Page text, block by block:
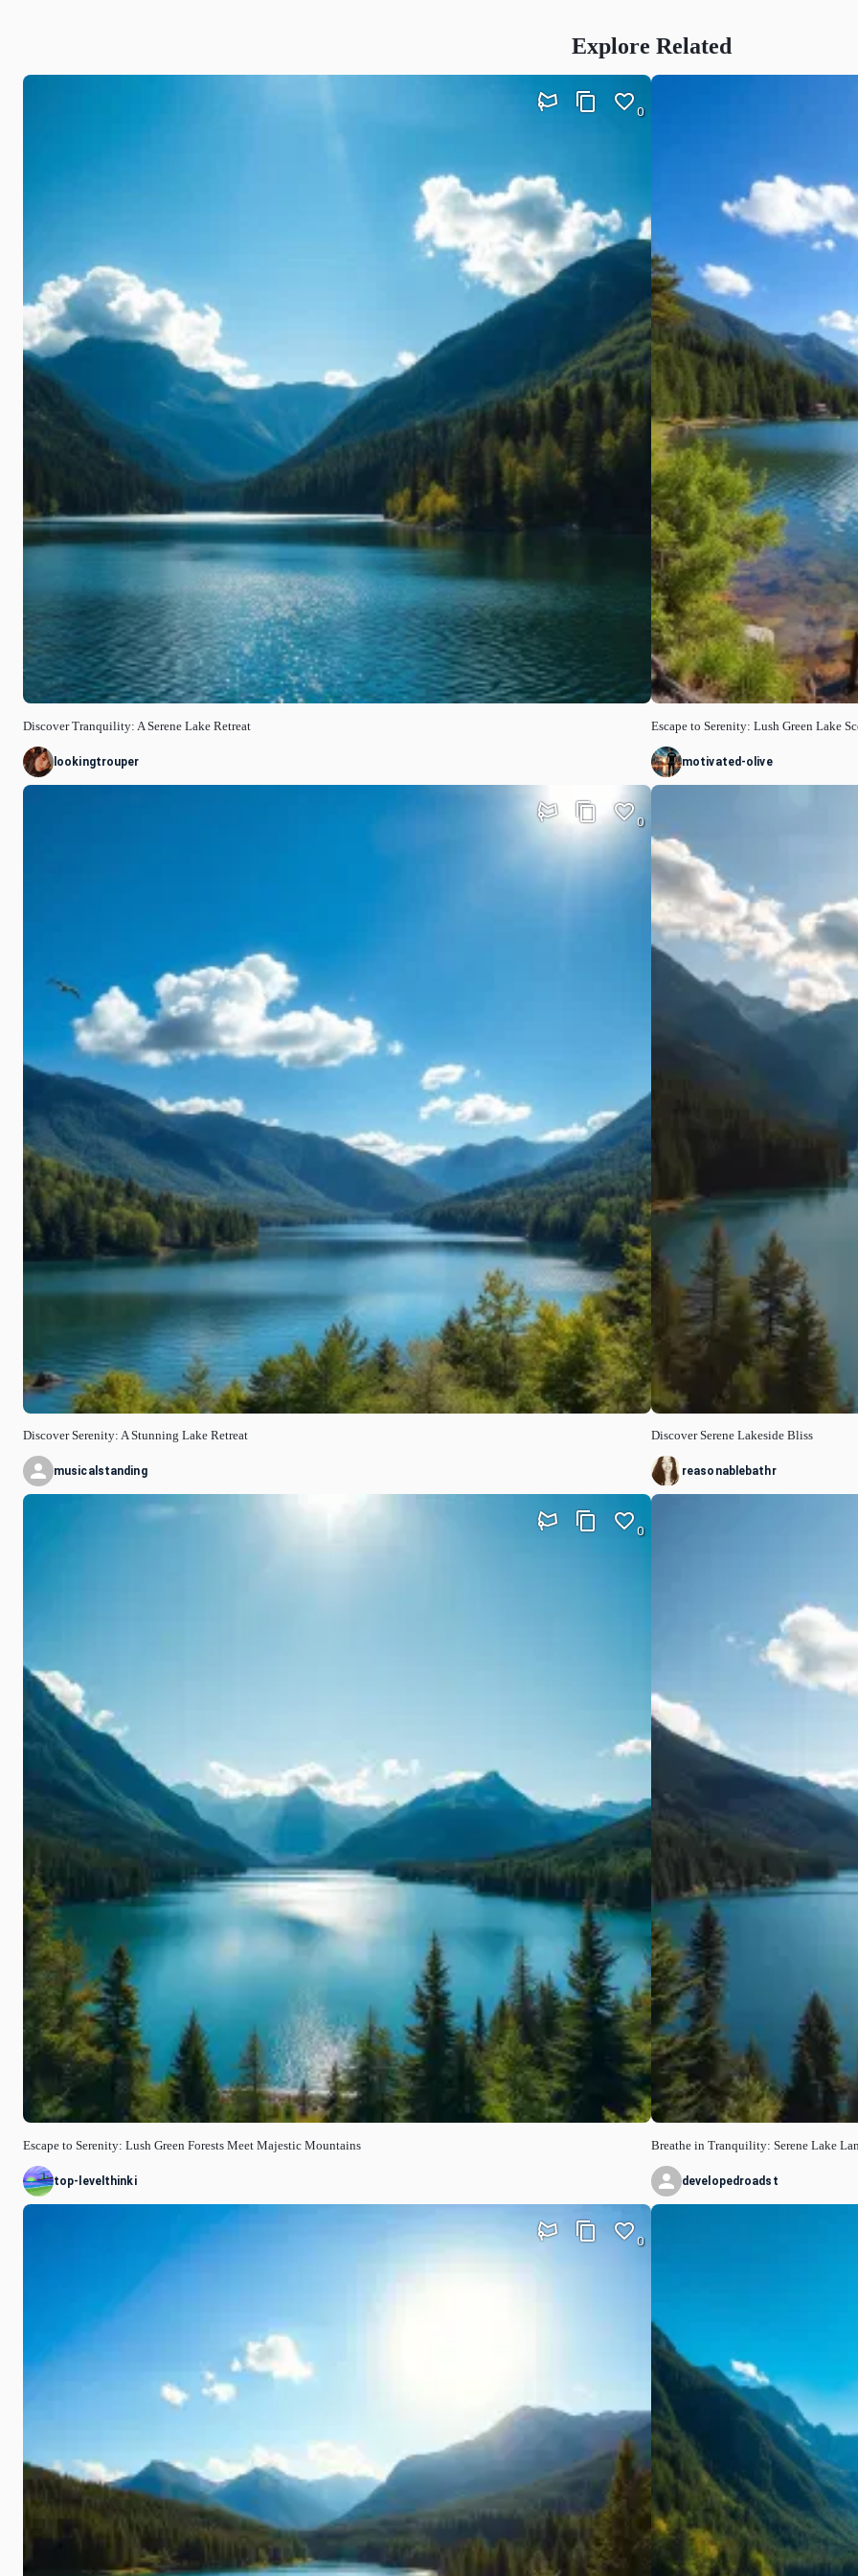
Explore Related
Discover Tranquility: A Serene Lake Retreat
0
lookingtrouper
Discover Serenity: A Stunning Lake Retreat
0
musicalstanding
Escape to Serenity: Lush Green Forests Meet Majestic Mountains
0
top-levelthinki
0
Escape to Serenity: Lush Green Lake
motivated-olive
Discover Serene Lakeside Bliss
reasonablebathr
Breathe in Tranquility: Serene Lake
developedroadst